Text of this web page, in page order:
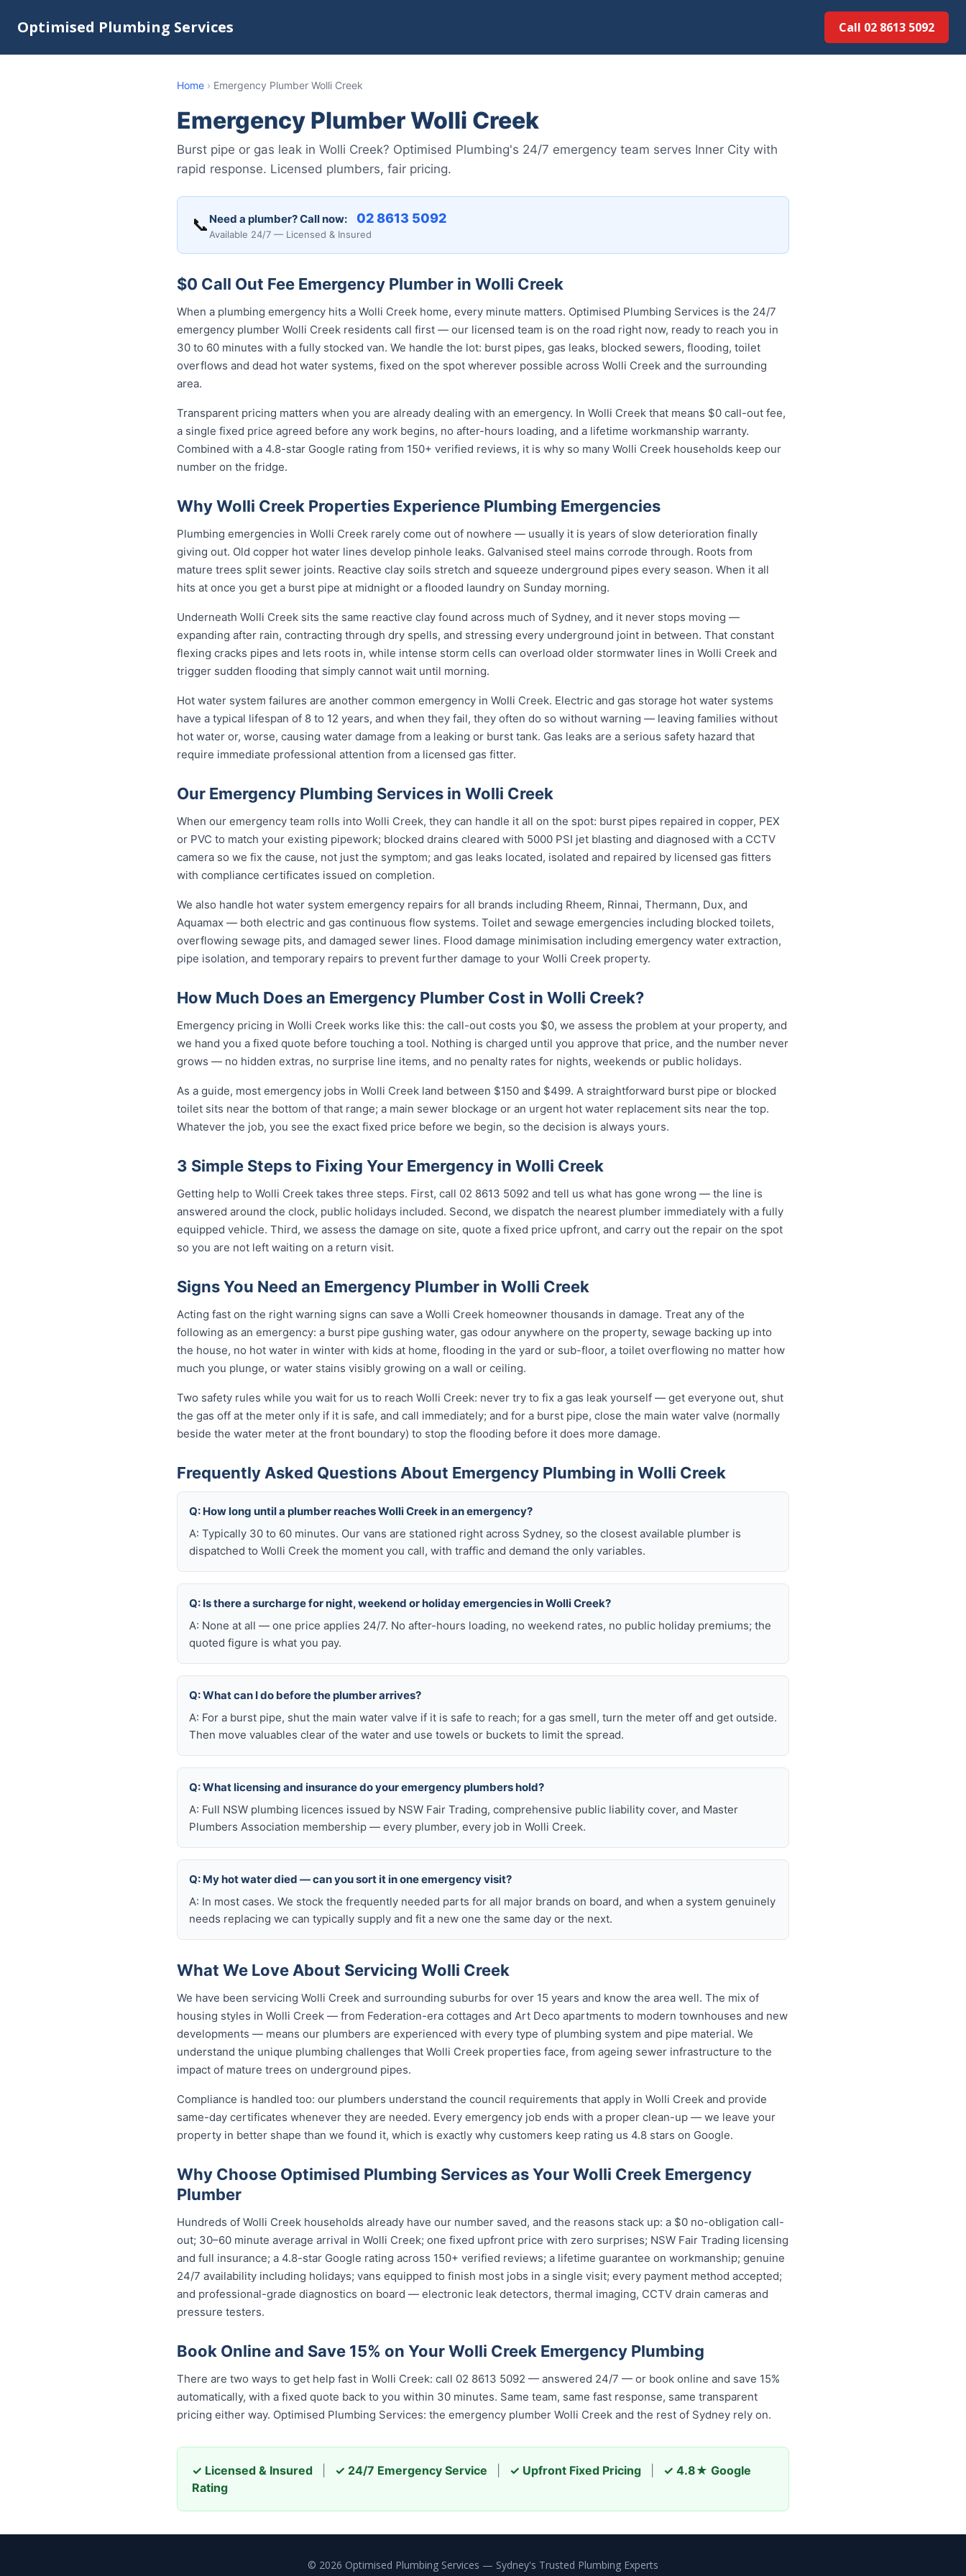
Optimised Plumbing Services Call 02 8613 5092
Home › Emergency Plumber Wolli Creek
Emergency Plumber Wolli Creek
Burst pipe or gas leak in Wolli Creek? Optimised Plumbing's 24/7 emergency team serves Inner City with
rapid response. Licensed plumbers, fair pricing.
📞 Need a plumber? Call now: 02 8613 5092
Available 24/7 — Licensed & Insured
$0 Call Out Fee Emergency Plumber in Wolli Creek
When a plumbing emergency hits a Wolli Creek home, every minute matters. Optimised Plumbing Services is the 24/7
emergency plumber Wolli Creek residents call first — our licensed team is on the road right now, ready to reach you in
30 to 60 minutes with a fully stocked van. We handle the lot: burst pipes, gas leaks, blocked sewers, flooding, toilet
overflows and dead hot water systems, fixed on the spot wherever possible across Wolli Creek and the surrounding
area.
Transparent pricing matters when you are already dealing with an emergency. In Wolli Creek that means $0 call-out fee,
a single fixed price agreed before any work begins, no after-hours loading, and a lifetime workmanship warranty.
Combined with a 4.8-star Google rating from 150+ verified reviews, it is why so many Wolli Creek households keep our
number on the fridge.
Why Wolli Creek Properties Experience Plumbing Emergencies
Plumbing emergencies in Wolli Creek rarely come out of nowhere — usually it is years of slow deterioration finally
giving out. Old copper hot water lines develop pinhole leaks. Galvanised steel mains corrode through. Roots from
mature trees split sewer joints. Reactive clay soils stretch and squeeze underground pipes every season. When it all
hits at once you get a burst pipe at midnight or a flooded laundry on Sunday morning.
Underneath Wolli Creek sits the same reactive clay found across much of Sydney, and it never stops moving —
expanding after rain, contracting through dry spells, and stressing every underground joint in between. That constant
flexing cracks pipes and lets roots in, while intense storm cells can overload older stormwater lines in Wolli Creek and
trigger sudden flooding that simply cannot wait until morning.
Hot water system failures are another common emergency in Wolli Creek. Electric and gas storage hot water systems
have a typical lifespan of 8 to 12 years, and when they fail, they often do so without warning — leaving families without
hot water or, worse, causing water damage from a leaking or burst tank. Gas leaks are a serious safety hazard that
require immediate professional attention from a licensed gas fitter.
Our Emergency Plumbing Services in Wolli Creek
When our emergency team rolls into Wolli Creek, they can handle it all on the spot: burst pipes repaired in copper, PEX
or PVC to match your existing pipework; blocked drains cleared with 5000 PSI jet blasting and diagnosed with a CCTV
camera so we fix the cause, not just the symptom; and gas leaks located, isolated and repaired by licensed gas fitters
with compliance certificates issued on completion.
We also handle hot water system emergency repairs for all brands including Rheem, Rinnai, Thermann, Dux, and
Aquamax — both electric and gas continuous flow systems. Toilet and sewage emergencies including blocked toilets,
overflowing sewage pits, and damaged sewer lines. Flood damage minimisation including emergency water extraction,
pipe isolation, and temporary repairs to prevent further damage to your Wolli Creek property.
How Much Does an Emergency Plumber Cost in Wolli Creek?
Emergency pricing in Wolli Creek works like this: the call-out costs you $0, we assess the problem at your property, and
we hand you a fixed quote before touching a tool. Nothing is charged until you approve that price, and the number never
grows — no hidden extras, no surprise line items, and no penalty rates for nights, weekends or public holidays.
As a guide, most emergency jobs in Wolli Creek land between $150 and $499. A straightforward burst pipe or blocked
toilet sits near the bottom of that range; a main sewer blockage or an urgent hot water replacement sits near the top.
Whatever the job, you see the exact fixed price before we begin, so the decision is always yours.
3 Simple Steps to Fixing Your Emergency in Wolli Creek
Getting help to Wolli Creek takes three steps. First, call 02 8613 5092 and tell us what has gone wrong — the line is
answered around the clock, public holidays included. Second, we dispatch the nearest plumber immediately with a fully
equipped vehicle. Third, we assess the damage on site, quote a fixed price upfront, and carry out the repair on the spot
so you are not left waiting on a return visit.
Signs You Need an Emergency Plumber in Wolli Creek
Acting fast on the right warning signs can save a Wolli Creek homeowner thousands in damage. Treat any of the
following as an emergency: a burst pipe gushing water, gas odour anywhere on the property, sewage backing up into
the house, no hot water in winter with kids at home, flooding in the yard or sub-floor, a toilet overflowing no matter how
much you plunge, or water stains visibly growing on a wall or ceiling.
Two safety rules while you wait for us to reach Wolli Creek: never try to fix a gas leak yourself — get everyone out, shut
the gas off at the meter only if it is safe, and call immediately; and for a burst pipe, close the main water valve (normally
beside the water meter at the front boundary) to stop the flooding before it does more damage.
Frequently Asked Questions About Emergency Plumbing in Wolli Creek
Q: How long until a plumber reaches Wolli Creek in an emergency?
A: Typically 30 to 60 minutes. Our vans are stationed right across Sydney, so the closest available plumber is
dispatched to Wolli Creek the moment you call, with traffic and demand the only variables.
Q: Is there a surcharge for night, weekend or holiday emergencies in Wolli Creek?
A: None at all — one price applies 24/7. No after-hours loading, no weekend rates, no public holiday premiums; the
quoted figure is what you pay.
Q: What can I do before the plumber arrives?
A: For a burst pipe, shut the main water valve if it is safe to reach; for a gas smell, turn the meter off and get outside.
Then move valuables clear of the water and use towels or buckets to limit the spread.
Q: What licensing and insurance do your emergency plumbers hold?
A: Full NSW plumbing licences issued by NSW Fair Trading, comprehensive public liability cover, and Master
Plumbers Association membership — every plumber, every job in Wolli Creek.
Q: My hot water died — can you sort it in one emergency visit?
A: In most cases. We stock the frequently needed parts for all major brands on board, and when a system genuinely
needs replacing we can typically supply and fit a new one the same day or the next.
What We Love About Servicing Wolli Creek
We have been servicing Wolli Creek and surrounding suburbs for over 15 years and know the area well. The mix of
housing styles in Wolli Creek — from Federation-era cottages and Art Deco apartments to modern townhouses and new
developments — means our plumbers are experienced with every type of plumbing system and pipe material. We
understand the unique plumbing challenges that Wolli Creek properties face, from ageing sewer infrastructure to the
impact of mature trees on underground pipes.
Compliance is handled too: our plumbers understand the council requirements that apply in Wolli Creek and provide
same-day certificates whenever they are needed. Every emergency job ends with a proper clean-up — we leave your
property in better shape than we found it, which is exactly why customers keep rating us 4.8 stars on Google.
Why Choose Optimised Plumbing Services as Your Wolli Creek Emergency
Plumber
Hundreds of Wolli Creek households already have our number saved, and the reasons stack up: a $0 no-obligation call-
out; 30–60 minute average arrival in Wolli Creek; one fixed upfront price with zero surprises; NSW Fair Trading licensing
and full insurance; a 4.8-star Google rating across 150+ verified reviews; a lifetime guarantee on workmanship; genuine
24/7 availability including holidays; vans equipped to finish most jobs in a single visit; every payment method accepted;
and professional-grade diagnostics on board — electronic leak detectors, thermal imaging, CCTV drain cameras and
pressure testers.
Book Online and Save 15% on Your Wolli Creek Emergency Plumbing
There are two ways to get help fast in Wolli Creek: call 02 8613 5092 — answered 24/7 — or book online and save 15%
automatically, with a fixed quote back to you within 30 minutes. Same team, same fast response, same transparent
pricing either way. Optimised Plumbing Services: the emergency plumber Wolli Creek and the rest of Sydney rely on.
✓ Licensed & Insured ✓ 24/7 Emergency Service ✓ Upfront Fixed Pricing
✓ 4.8★ Google
Rating
© 2026 Optimised Plumbing Services — Sydney's Trusted Plumbing Experts